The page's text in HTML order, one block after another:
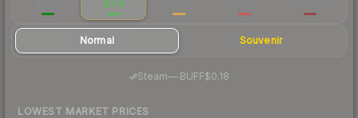
$0.19
Normal Souvenir
Steam—· BUFF$0.18
LOWEST MARKET PRICES